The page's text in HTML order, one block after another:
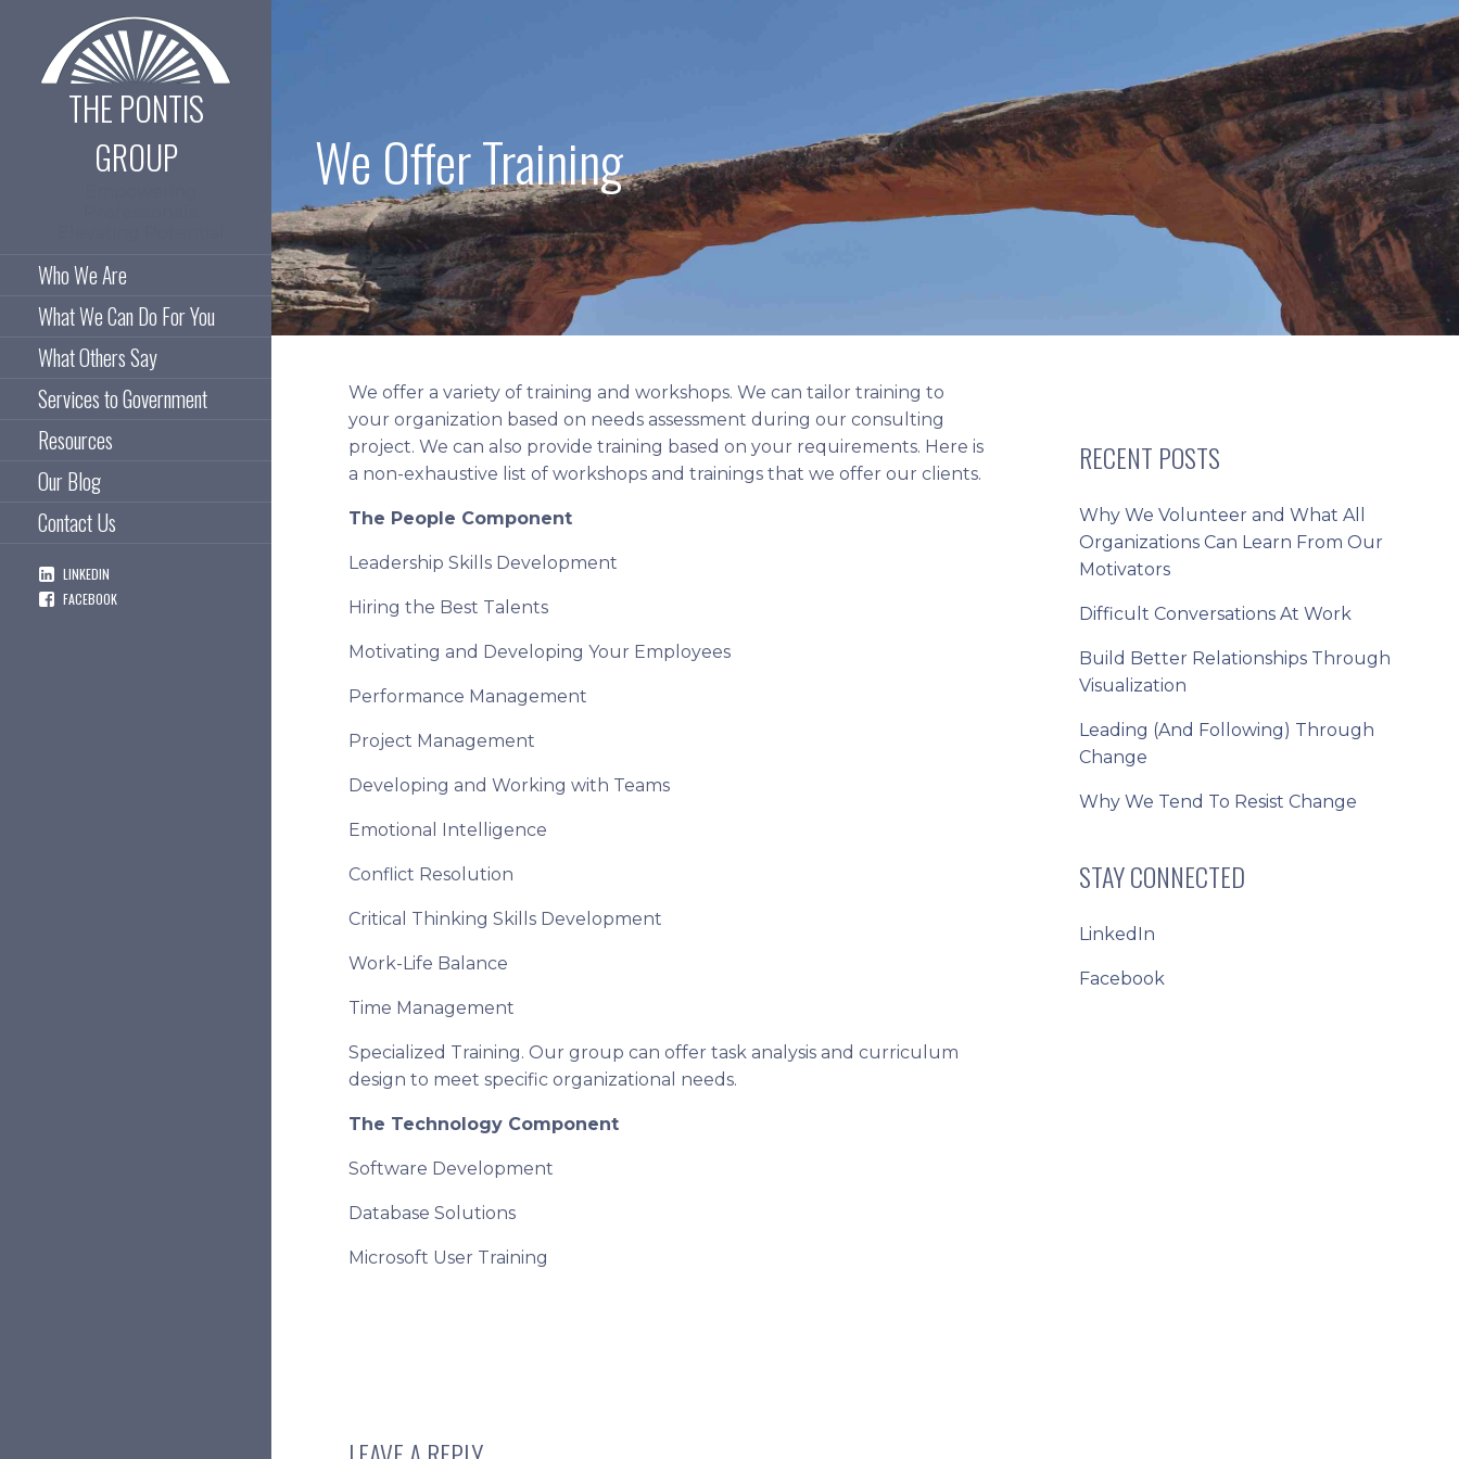
THE PONTIS
GROUP
Who We Are
What We Can Do For You
What Others Say
Services to Government
Resources
Our Blog
Contact Us
LINKEDIN
FACEBOOK
We Offer Training
We offer a variety of training and workshops. We can tailor training to
your organization based on needs assessment during our consulting
project. We can also provide training based on your requirements. Here is
a non-exhaustive list of workshops and trainings that we offer our clients.
The People Component
Leadership Skills Development
Hiring the Best Talents
Motivating and Developing Your Employees
Performance Management
Project Management
Developing and Working with Teams
Emotional Intelligence
Conflict Resolution
Critical Thinking Skills Development
Work-Life Balance
Time Management
Specialized Training. Our group can offer task analysis and curriculum
design to meet specific organizational needs.
The Technology Component
Software Development
Database Solutions
Microsoft User Training
RECENT POSTS
Why We Volunteer and What All
Organizations Can Learn From Our
Motivators
Difficult Conversations At Work
Build Better Relationships Through
Visualization
Leading (And Following) Through
Change
Why We Tend To Resist Change
STAY CONNECTED
LinkedIn
Facebook